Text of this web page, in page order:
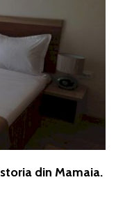
din Mamaia.